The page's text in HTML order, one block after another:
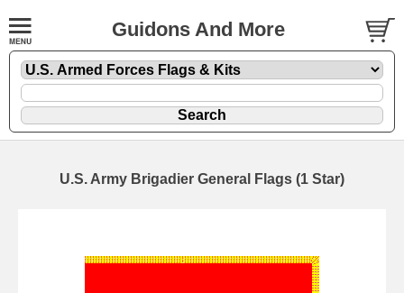
Guidons And More
U.S. Army Brigadier General Flags (1 Star)